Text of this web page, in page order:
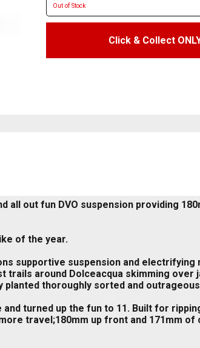
Out of Stock
Click & Collect
out fun DVO suspension providing
of the year.
supportive suspension and
trails around Dolceacqua skimming over
thoroughly sorted and
turned up the fun to 11. Built for
travel;180mm up front and 171mm of